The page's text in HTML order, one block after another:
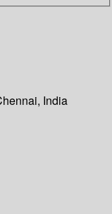
India